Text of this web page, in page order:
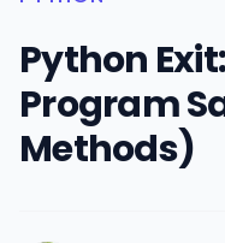
Python
Program
Methods)